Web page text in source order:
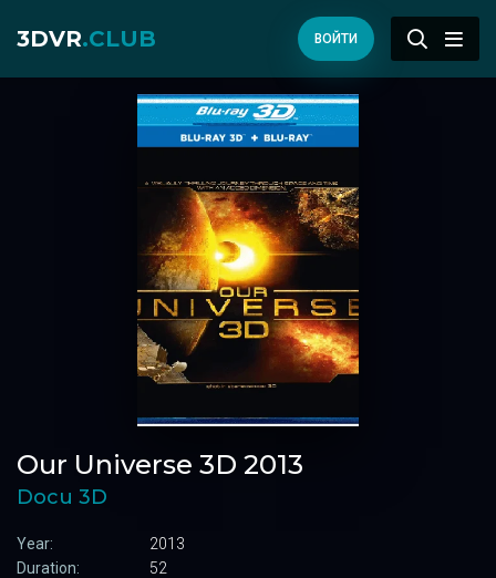
3DVR.CLUB ВОЙТИ
Our Universe 3D 2013
Docu 3D
Year:
2013
Duration:
52